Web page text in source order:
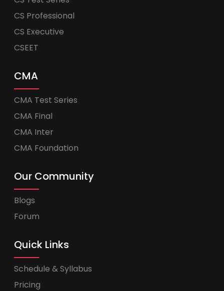
CS Professional
CS Executive
CSEET
CMA
CMA Test Series
CMA Final
CMA Inter
CMA Foundation
Our Community
Blogs
Forum
Quick Links
Schedule & Syllabus
Pricing